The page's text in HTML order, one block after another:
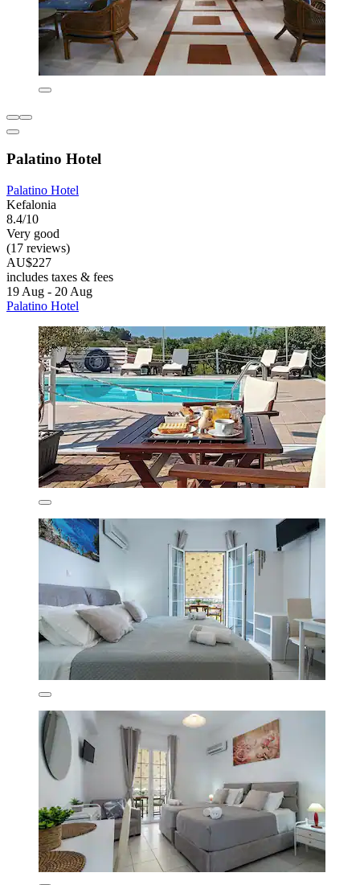
Palatino Hotel
Palatino Hotel
Kefalonia
8.4/10
Very good
(17 reviews)
AU$227
includes taxes & fees
19 Aug - 20 Aug
Palatino Hotel